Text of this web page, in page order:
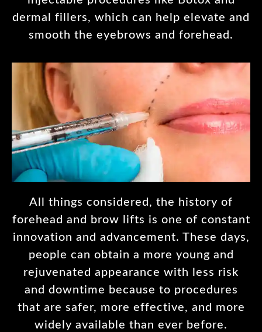
dermal fillers, which can help elevate and
smooth the eyebrows and forehead.
All things considered, the history of
forehead and brow lifts is one of constant
innovation and advancement. These days,
people can obtain a more young and
rejuvenated appearance with less risk
and downtime because to procedures
that are safer, more effective, and more
widely available than ever before.